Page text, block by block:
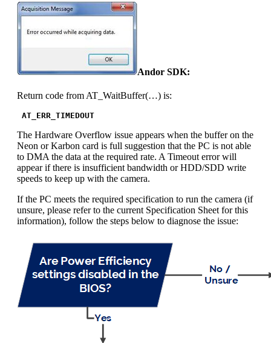
Andor SDK:
Return code from AT_WaitBuffer(…) is:
AT_ERR_TIMEDOUT
The Hardware Overflow issue appears when the buffer on the
Neon or Karbon card is full suggestion that the PC is not able
to DMA the data at the required rate. A Timeout error will
appear if there is insufficient bandwidth or HDD/SDD write
speeds to keep up with the camera.
If the PC meets the required specification to run the camera (if
unsure, please refer to the current Specification Sheet for this
information), follow the steps below to diagnose the issue: